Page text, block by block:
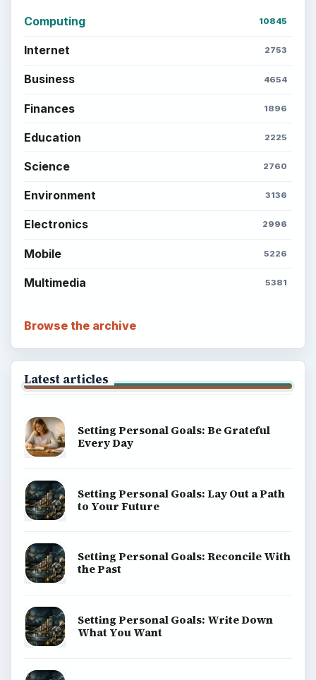
Computing 10845
Internet 2753
Business 4654
Finances 1896
Education 2225
Science 2760
Environment 3136
Electronics 2996
Mobile 5226
Multimedia 5381
Browse the archive
Latest articles
Setting Personal Goals: Be Grateful
Every Day
Setting Personal Goals: Lay Out a Path
to Your Future
Setting Personal Goals: Reconcile With
the Past
Setting Personal Goals: Write Down
What You Want